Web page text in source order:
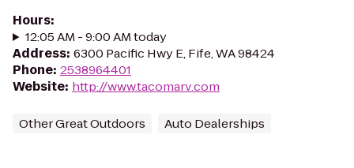
Hours:
12:05 AM - 9:00 AM today
Address: 6300 Pacific Hwy E, Fife, WA 98424
Phone: 2538964401
Website: http://www.tacomarv.com
Other Great Outdoors Auto Dealerships